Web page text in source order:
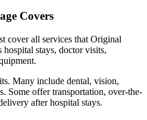
Covers
cover all services that Original
stays, doctor visits,
Many include dental, vision,
Some offer transportation, over-the-
after hospital stays.